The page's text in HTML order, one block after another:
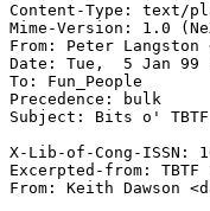
Content-Type: text/
Mime-Version: 1.0
From: Peter Langston
Date: Tue,  5 Jan 99
To: Fun_People
Precedence: bulk
Subject: Bits o'
X-Lib-of-Cong-ISSN:
Excerpted-from:
From: Keith Dawson